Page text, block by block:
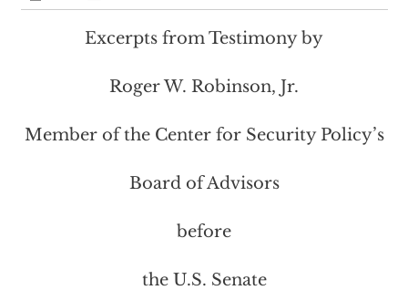
Excerpts from Testimony by
Roger W. Robinson, Jr.
Member of the Center for Security Policy’s
Board of Advisors
before
the U.S. Senate